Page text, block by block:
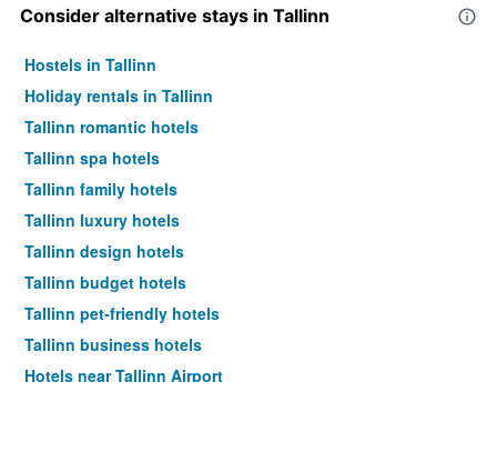
Consider alternative stays in Tallinn
Hostels in Tallinn
Holiday rentals in Tallinn
Tallinn romantic hotels
Tallinn spa hotels
Tallinn family hotels
Tallinn luxury hotels
Tallinn design hotels
Tallinn budget hotels
Tallinn pet-friendly hotels
Tallinn business hotels
Hotels near Tallinn Airport